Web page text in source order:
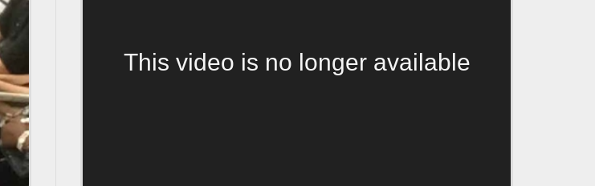
This video is no longer available